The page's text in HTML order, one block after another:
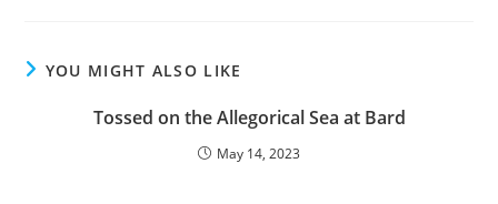
YOU MIGHT ALSO LIKE
Tossed on the Allegorical Sea at Bard
May 14, 2023